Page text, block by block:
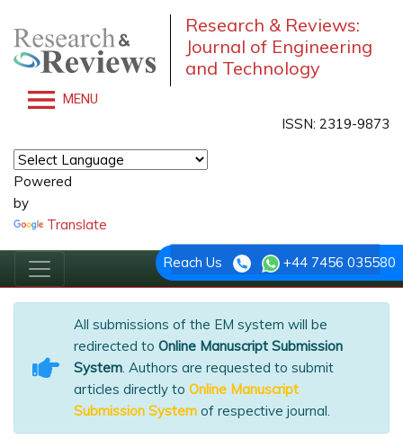
Research & Reviews:
Journal of Engineering
and Technology
MENU
ISSN: 2319-9873
Powered
by
Translate
Reach Us +44 7456 035580
All submissions of the EM system will be
redirected to Online Manuscript Submission
System. Authors are requested to submit
articles directly to Online Manuscript
Submission System of respective journal.